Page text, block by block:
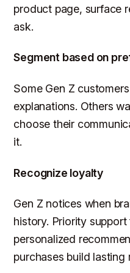
product page, surface
ask.
Segment based on
Some Gen Z
explanations. Others
choose their
it.
Recognize loyalty
Gen Z notices when
history. Priority
personalized
purchases build lasting